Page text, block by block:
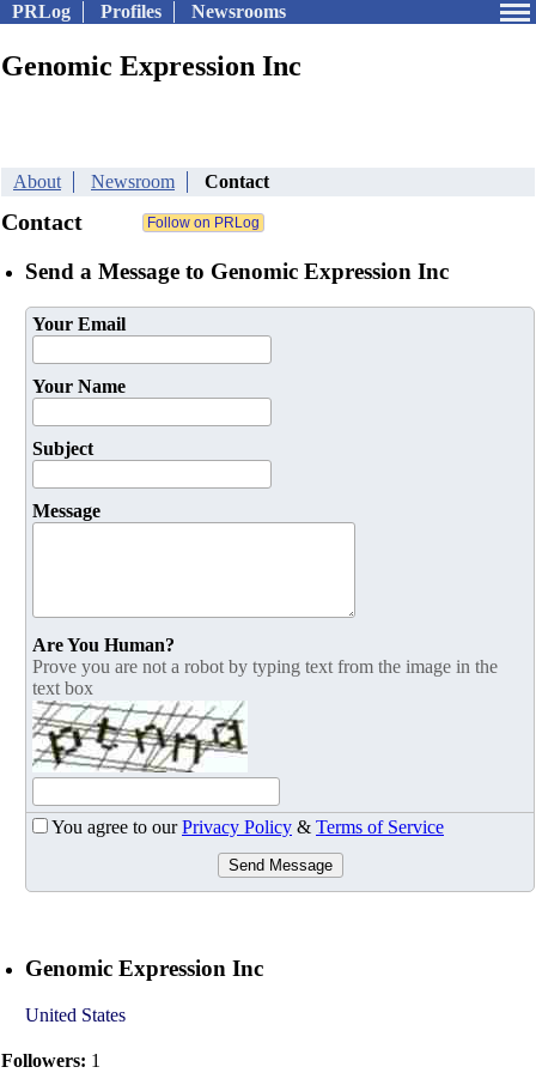
PRLog Profiles Newsrooms
Genomic Expression Inc
About Newsroom Contact
Contact
Send a Message to Genomic Expression Inc
Your Email
Your Name
Subject
Message
Are You Human?
Prove you are not a robot by typing text from the image in the
text box
You agree to ourPrivacy Policy & Terms of Service
Send Message
Genomic Expression Inc
United States
Followers: 1